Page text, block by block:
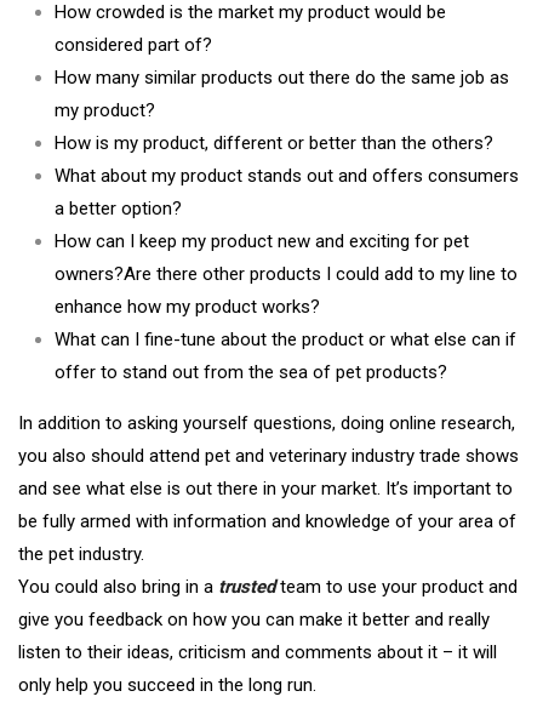
How crowded is the market my product would be
considered part of?
How many similar products out there do the same job as
my product?
How is my product, different or better than the others?
What about my product stands out and offers consumers
a better option?
How can I keep my product new and exciting for pet
owners?Are there other products I could add to my line to
enhance how my product works?
What can I fine-tune about the product or what else can if
offer to stand out from the sea of pet products?
In addition to asking yourself questions, doing online research,
you also should attend pet and veterinary industry trade shows
and see what else is out there in your market. It’s important to
be fully armed with information and knowledge of your area of
the pet industry.
You could also bring in a trustedteam to use your product and
give you feedback on how you can make it better and really
listen to their ideas, criticism and comments about it – it will
only help you succeed in the long run.